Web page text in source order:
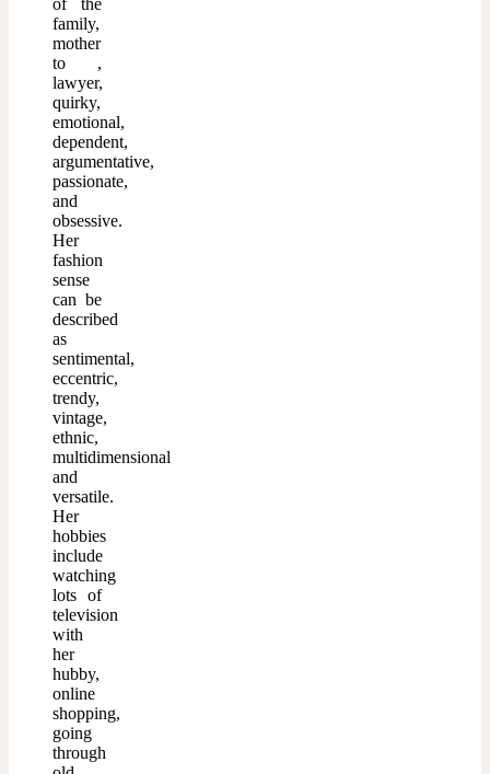
of the
family,
mother
to ,
lawyer,
quirky,
emotional,
dependent,
argumentative,
passionate,
and
obsessive.
Her
fashion
sense
can be
described
as
sentimental,
eccentric,
trendy,
vintage,
ethnic,
multidimensional
and
versatile.
Her
hobbies
include
watching
lots of
television
with
her
hubby,
online
shopping,
going
through